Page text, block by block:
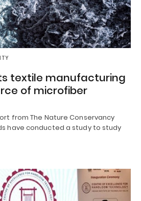
textile manufacturing
of microfiber
from The Nature Conservancy
have conducted a study to study